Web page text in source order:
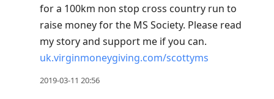
for a 100km non stop cross country run to
raise money for the MS Society. Please read
my story and support me if you can.
uk.virginmoneygiving.com/scottyms
2019-03-11 20:56